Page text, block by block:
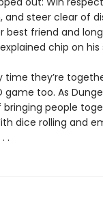
steer clear of
best friend and
chip on his
time they’re
too. As
people
dice rolling and
.